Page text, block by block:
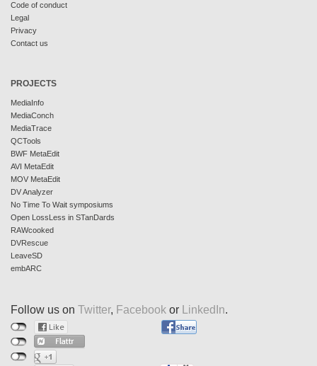
Code of conduct
Legal
Privacy
Contact us
PROJECTS
MediaInfo
MediaConch
MediaTrace
QCTools
BWF MetaEdit
AVI MetaEdit
MOV MetaEdit
DV Analyzer
No Time To Wait symposiums
Open LossLess in STanDards
RAWcooked
DVRescue
LeaveSD
embARC
Follow us on Twitter, Facebook or LinkedIn.